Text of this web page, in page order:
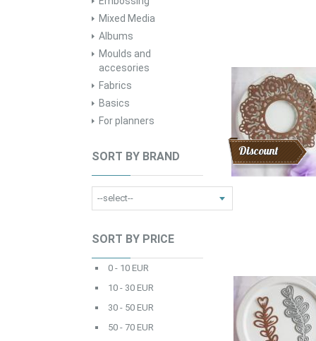
Mixed Media
Albums
Moulds and
accesories
Fabrics
Basics
For planners
SORT BY BRAND
SORT BY PRICE
0 - 10 EUR
10 - 30 EUR
30 - 50 EUR
50 - 70 EUR
Discount